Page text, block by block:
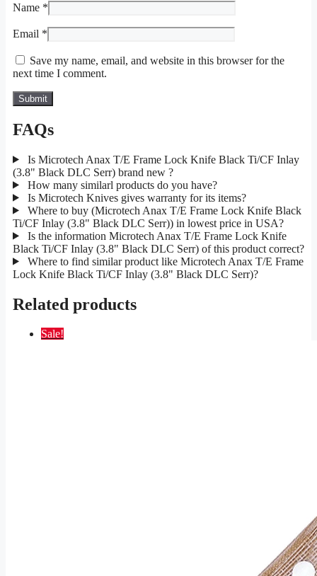
Name *
Email *
Save my name, email, and website in this browser for the
next time I comment.
FAQs
Is Microtech Anax T/E Frame Lock Knife Black Ti/CF Inlay
(3.8" Black DLC Serr) brand new ?
How many similarl products do you have?
Is Microtech Knives gives warranty for its items?
Where to buy (Microtech Anax T/E Frame Lock Knife Black
Ti/CF Inlay (3.8" Black DLC Serr)) in lowest price in USA?
Is the information Microtech Anax T/E Frame Lock Knife
Black Ti/CF Inlay (3.8" Black DLC Serr) of this product correct?
Where to find similar product like Microtech Anax T/E Frame
Lock Knife Black Ti/CF Inlay (3.8" Black DLC Serr)?
Related products
Sale!